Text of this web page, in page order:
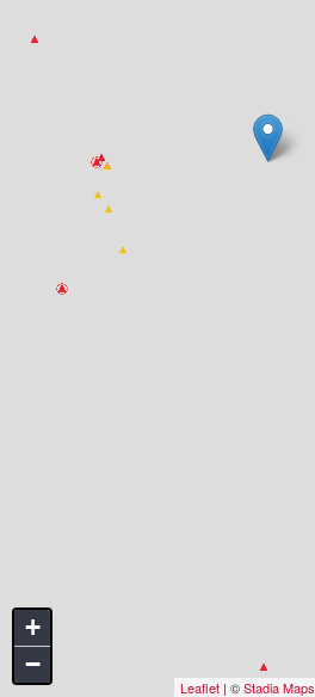
+
−
Leaflet | ©Stadia Maps